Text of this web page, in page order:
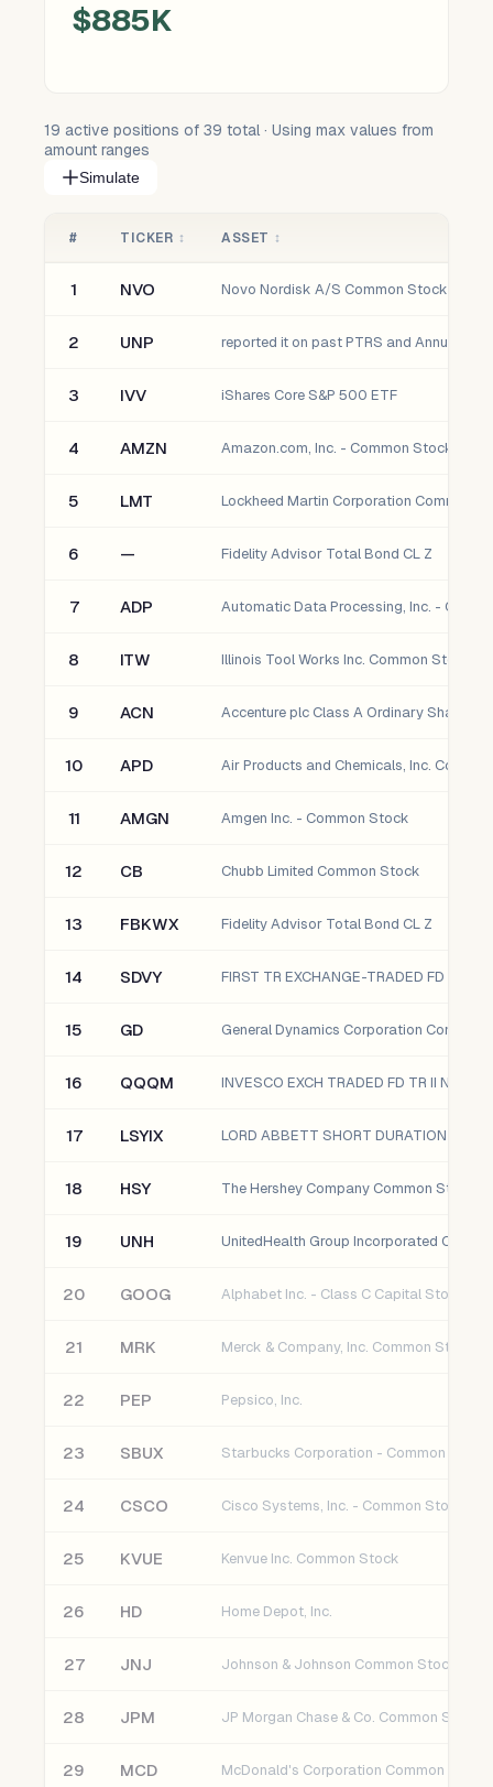
$885K
19 active positions of 39 total · Using max values from
amount ranges
Simulate
# TICKER ↕ ASSET ↕
1 NVO Novo Nordisk A/S Common Stock
2 UNP
3 IVV iShares Core S&P 500 ETF
4 AMZN Amazon.com, Inc. - Common Stock
5 LMT Lockheed Martin Corporation Common
6 — Fidelity Advisor Total Bond CL Z
7 ADP
8 ITW Illinois Tool Works Inc. Common Stock
9 ACN Accenture plc Class A Ordinary Shares
10 APD
11 AMGN Amgen Inc. - Common Stock
12 CB Chubb Limited Common Stock
13 FBKWX Fidelity Advisor Total Bond CL Z
14 SDVY
15 GD General Dynamics Corporation Common
16 QQQM
17 LSYIX LORD ABBETT SHORT DURATION HIGH
18 HSY The Hershey Company Common Stock
19 UNH
20 GOOG Alphabet Inc. - Class C Capital Stock
21 MRK Merck & Company, Inc. Common Stock
22 PEP Pepsico, Inc.
23 SBUX Starbucks Corporation - Common Stock
24 CSCO Cisco Systems, Inc. - Common Stock
25 KVUE Kenvue Inc. Common Stock
26 HD Home Depot, Inc.
27 JNJ Johnson & Johnson Common Stock
28 JPM JP Morgan Chase & Co. Common Stock
29 MCD McDonald's Corporation Common Stock